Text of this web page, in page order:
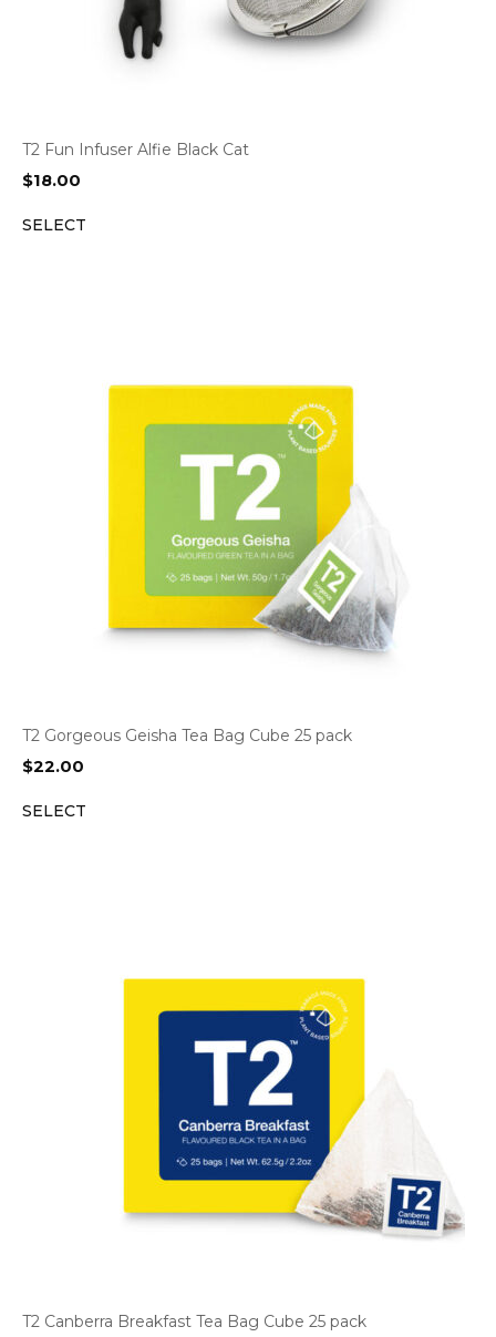
T2 Fun Infuser Alfie Black Cat
$18.00
SELECT
T2 Gorgeous Geisha Tea Bag Cube 25 pack
$22.00
SELECT
T2 Canberra Breakfast Tea Bag Cube 25 pack